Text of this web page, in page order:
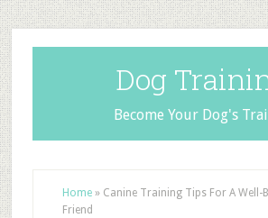
Dog
Become Your Dog's
Home» Canine Training Tips For A Well-
Friend